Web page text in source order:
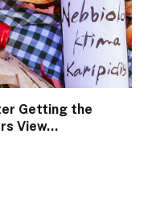
Getting the
View…